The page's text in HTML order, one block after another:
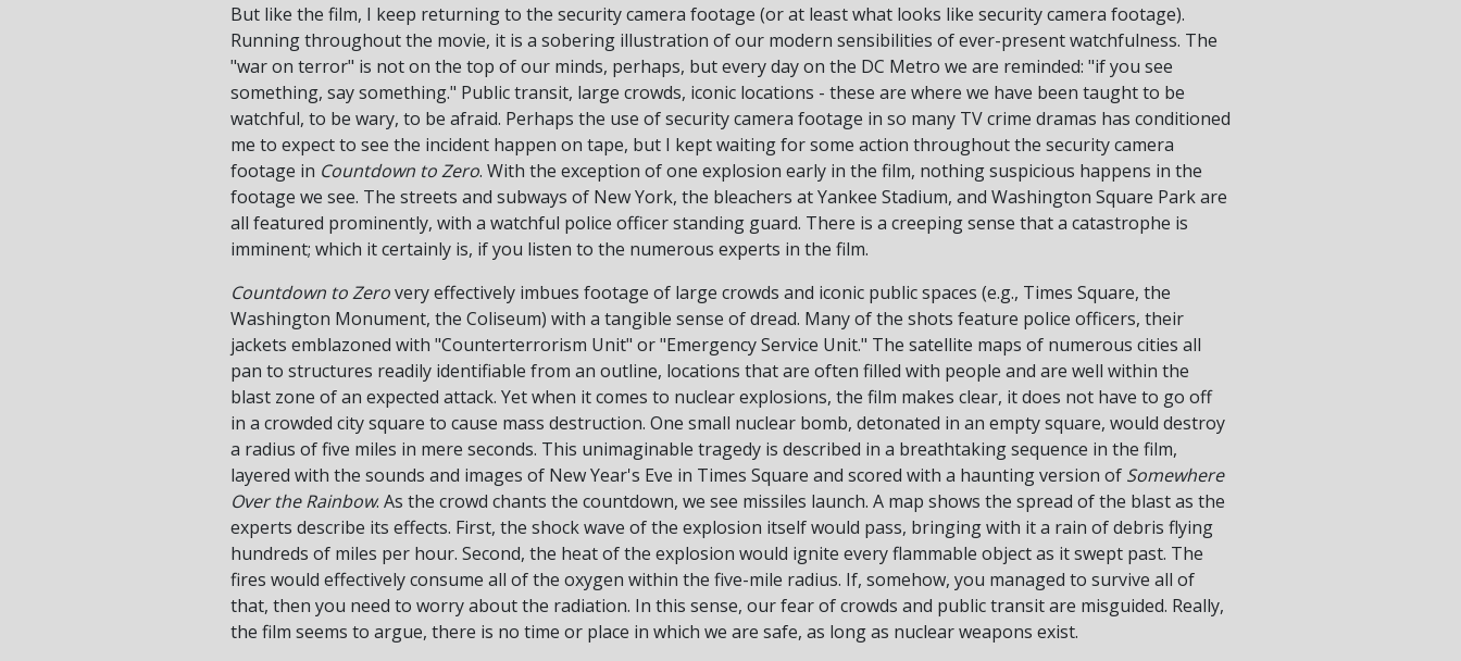
But like the film, I keep returning to the security camera footage (or at least what looks like security camera footage).
Running throughout the movie, it is a sobering illustration of our modern sensibilities of ever-present watchfulness. The
"war on terror" is not on the top of our minds, perhaps, but every day on the DC Metro we are reminded: "if you see
something, say something." Public transit, large crowds, iconic locations - these are where we have been taught to be
watchful, to be wary, to be afraid. Perhaps the use of security camera footage in so many TV crime dramas has conditioned
me to expect to see the incident happen on tape, but I kept waiting for some action throughout the security camera
footage in Countdown to Zero. With the exception of one explosion early in the film, nothing suspicious happens in the
footage we see. The streets and subways of New York, the bleachers at Yankee Stadium, and Washington Square Park are
all featured prominently, with a watchful police officer standing guard. There is a creeping sense that a catastrophe is
imminent; which it certainly is, if you listen to the numerous experts in the film.
Countdown to Zerovery effectively imbues footage of large crowds and iconic public spaces (e.g., Times Square, the
Washington Monument, the Coliseum) with a tangible sense of dread. Many of the shots feature police officers, their
jackets emblazoned with "Counterterrorism Unit" or "Emergency Service Unit." The satellite maps of numerous cities all
pan to structures readily identifiable from an outline, locations that are often filled with people and are well within the
blast zone of an expected attack. Yet when it comes to nuclear explosions, the film makes clear, it does not have to go off
in a crowded city square to cause mass destruction. One small nuclear bomb, detonated in an empty square, would destroy
a radius of five miles in mere seconds. This unimaginable tragedy is described in a breathtaking sequence in the film,
layered with the sounds and images of New Year's Eve in Times Square and scored with a haunting version of Somewhere
Over the Rainbow. As the crowd chants the countdown, we see missiles launch. A map shows the spread of the blast as the
experts describe its effects. First, the shock wave of the explosion itself would pass, bringing with it a rain of debris flying
hundreds of miles per hour. Second, the heat of the explosion would ignite every flammable object as it swept past. The
fires would effectively consume all of the oxygen within the five-mile radius. If, somehow, you managed to survive all of
that, then you need to worry about the radiation. In this sense, our fear of crowds and public transit are misguided. Really,
the film seems to argue, there is no time or place in which we are safe, as long as nuclear weapons exist.